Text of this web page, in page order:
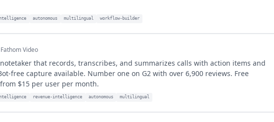
autonomous multilingual workflow-builder
Fathom Video
that records, transcribes, and summarizes calls with action items and
free capture available. Number one on G2 with over 6,900 reviews. Free
$15 per user per month.
revenue-intelligence autonomous multilingual